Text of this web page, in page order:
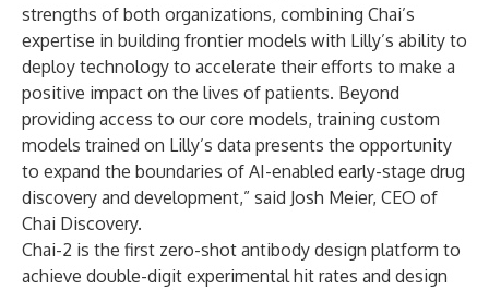
strengths of both organizations, combining Chai’s
expertise in building frontier models with Lilly’s ability to
deploy technology to accelerate their efforts to make a
positive impact on the lives of patients. Beyond
providing access to our core models, training custom
models trained on Lilly’s data presents the opportunity
to expand the boundaries of AI-enabled early-stage drug
discovery and development,” said Josh Meier, CEO of
Chai Discovery.
Chai-2 is the first zero-shot antibody design platform to
achieve double-digit experimental hit rates and design